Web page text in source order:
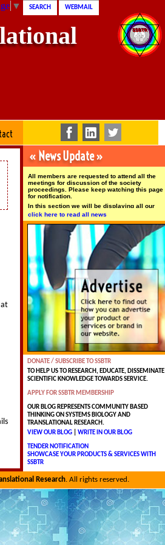
▼ SEARCH WEBMAIL
« News Update »
All members are requested to attend all the
meetings for discussion of the society
proceedings. Please keep watching this page
for notification.
In this section we will be displaying all our
upcoming news and event updates from our
watching this space.
click here to read all news
DONATE / SUBSCRIBE TO SSBTR
TO HELP US TO RESEARCH, EDUCATE, DISSEMINATE
SCIENTIFIC KNOWLEDGE TOWARDS SERVICE.
APPLY FOR SSBTR MEMBERSHIP
OUR BLOG REPRESENTS COMMUNITY BASED
THINKING ON SYSTEMS BIOLOGY AND
TRANSLATIONAL RESEARCH.
VIEW OUR BLOG
WRITE IN OUR BLOG
TENDER NOTIFICATION
SHOWCASE YOUR PRODUCTS & SERVICES WITH
SSBTR
Research. All rights reserved.